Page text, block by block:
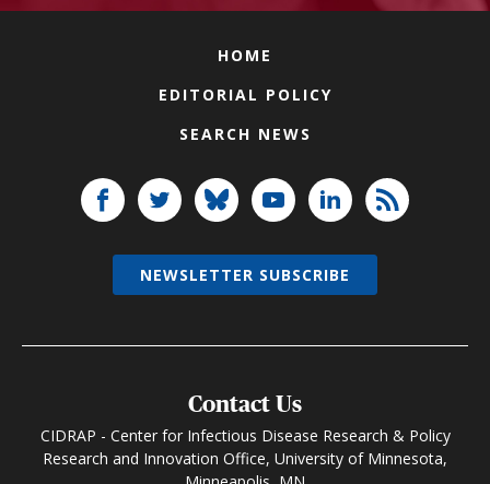
HOME
EDITORIAL POLICY
SEARCH NEWS
Contact Us
CIDRAP - Center for Infectious Disease Research & Policy
Research and Innovation Office, University of Minnesota,
NEWSLETTER SUBSCRIBE